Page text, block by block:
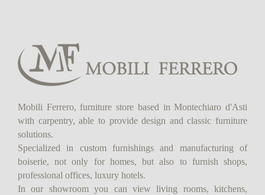
Mobili Ferrero, furniture store based in Montechiaro d'Asti
with carpentry, able to provide design and classic furniture
solutions.
Specialized in custom furnishings and manufacturing of
boiserie, not only for homes, but also to furnish shops,
professional offices, luxury hotels.
In our showroom you can view living rooms, kitchens,